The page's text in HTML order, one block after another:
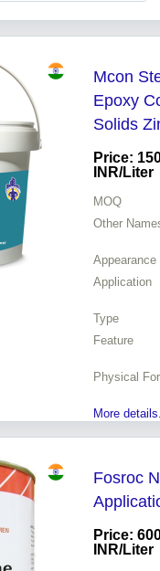
Mcon
Epoxy
Solids
Coating
Price:
INR/Liter
MOQ
Other
Appearance
Application
Type
Feature
Physical
More
Fosroc
Price:
INR/Liter